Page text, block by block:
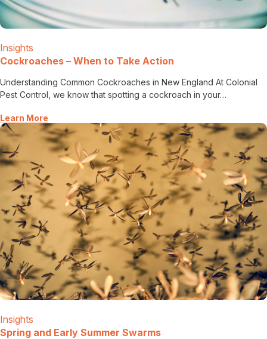
Insights
Cockroaches – When to Take Action
Understanding Common Cockroaches in New England At Colonial
Pest Control, we know that spotting a cockroach in your…
Learn More
Insights
Spring and Early Summer Swarms